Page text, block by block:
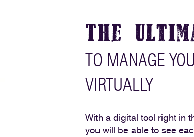
The
TO MANAGE
VIRTUALLY
With a digital tool right in
you will be able to see